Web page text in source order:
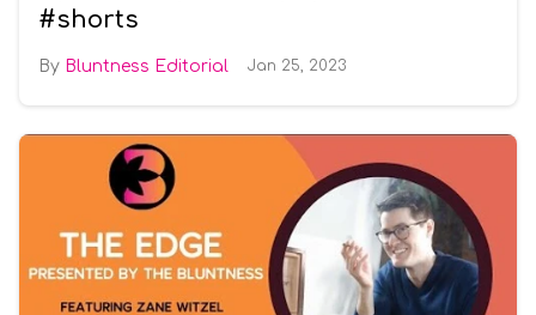
#shorts
Bluntness Editorial Jan 25, 2023